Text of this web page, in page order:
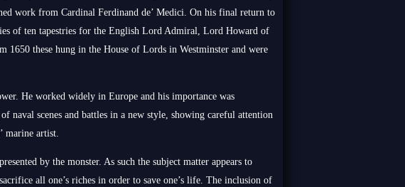
work from Cardinal Ferdinand de’ Medici. On his final return to
of ten tapestries for the English Lord Admiral, Lord Howard of
these hung in the House of Lords in Westminster and were
He worked widely in Europe and his importance was
naval scenes and battles in a new style, showing careful attention
marine artist.
by the monster. As such the subject matter appears to
all one’s riches in order to save one’s life. The inclusion of